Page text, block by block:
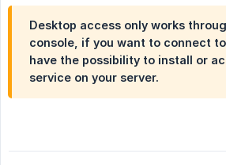
Desktop access only works
console, if you want to connect
have the possibility to install or
service on your server.